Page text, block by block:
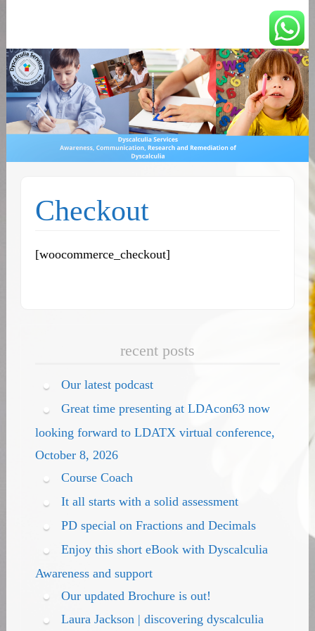
Checkout
[woocommerce_checkout]
recent posts
Our latest podcast
Great time presenting at LDAcon63 now
looking forward to LDATX virtual conference,
October 8, 2026
Course Coach
It all starts with a solid assessment
PD special on Fractions and Decimals
Enjoy this short eBook with Dyscalculia
Awareness and support
Our updated Brochure is out!
Laura Jackson | discovering dyscalculia